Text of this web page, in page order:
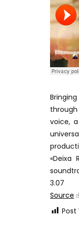
voice,
«Deixa
3.07
Source
Post